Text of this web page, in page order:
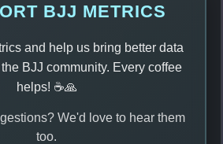
BJJ METRICS
and help us bring better data
BJJ community. Every coffee
helps! ☕🙏
We'd love to hear them
too.